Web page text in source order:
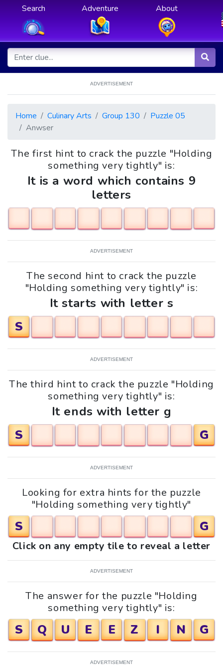
Search Adventure About
ADVERTISEMENT
Home Culinary Arts Group 130
Puzzle 05
Anwser
The first hint to crack the puzzle "Holding
something very tightly" is:
It is a word which contains 9
letters
ADVERTISEMENT
The second hint to crack the puzzle
"Holding something very tightly" is:
It starts with letter s
S
ADVERTISEMENT
The third hint to crack the puzzle "Holding
something very tightly" is:
It ends with letter g
S
G
ADVERTISEMENT
Looking for extra hints for the puzzle
"Holding something very tightly"
S G
Click on any empty tile to reveal a letter
ADVERTISEMENT
The answer for the puzzle "Holding
something very tightly" is:
S Q U E E Z I N G
ADVERTISEMENT